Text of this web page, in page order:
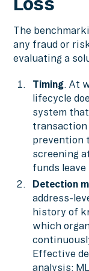
The
any fraud or
evaluating a
Timing. At
lifecycle
system
transaction
prevention
screening
funds
Detection
address-
history of
which
Effective
analysis: